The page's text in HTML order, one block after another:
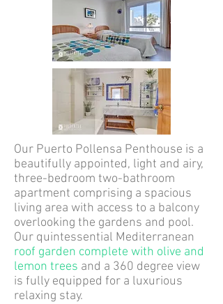
Our Puerto Pollensa Penthouse is a
beautifully appointed, light and airy,
three-bedroom two-bathroom
apartment comprising a spacious
living area with access to a balcony
overlooking the gardens and pool.
Our quintessential Mediterranean
roof garden complete with olive and
lemon trees and a 360 degree view
is fully equipped for a luxurious
relaxing stay.